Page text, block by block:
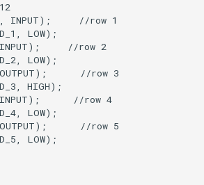
INPUT);     //row 1
LOW);
//row 2
LOW);
//row 3
HIGH);
//row 4
LOW);
//row 5
LOW);